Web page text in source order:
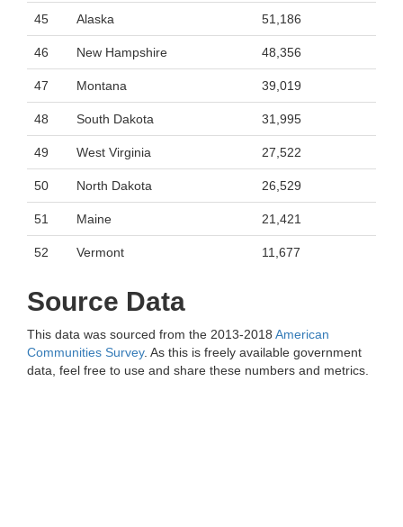
45 Alaska 51,186
46 New Hampshire 48,356
47 Montana 39,019
48 South Dakota 31,995
49 West Virginia 27,522
50 North Dakota 26,529
51 Maine 21,421
52 Vermont 11,677
Source Data
This data was sourced from the 2013-2018 American
Communities Survey. As this is freely available government
data, feel free to use and share these numbers and metrics.